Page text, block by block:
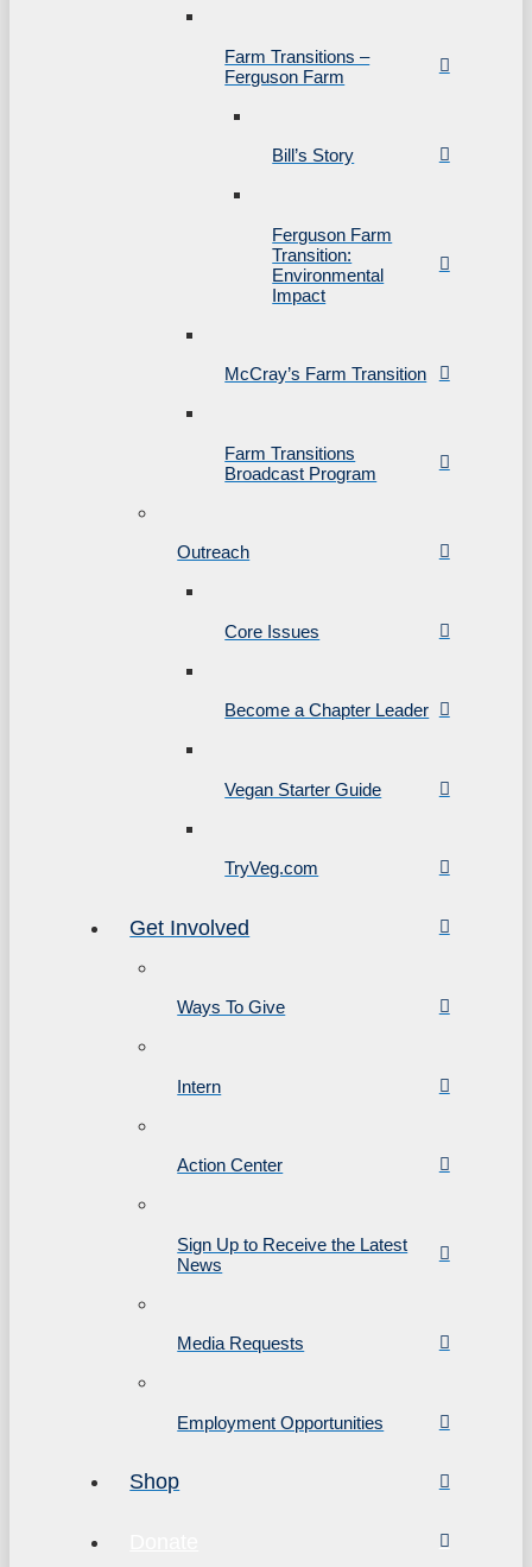
Farm Transitions –
Ferguson Farm
Bill’s Story
Ferguson Farm
Transition:
Environmental
Impact
McCray’s Farm Transition
Farm Transitions
Broadcast Program
Outreach
Core Issues
Become a Chapter Leader
Vegan Starter Guide
TryVeg.com
Get Involved
Ways To Give
Intern
Action Center
Sign Up to Receive the Latest
News
Media Requests
Employment Opportunities
Shop